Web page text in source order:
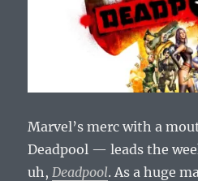
Marvel’s merc with a
Deadpool — leads the
uh, Deadpool. As a huge